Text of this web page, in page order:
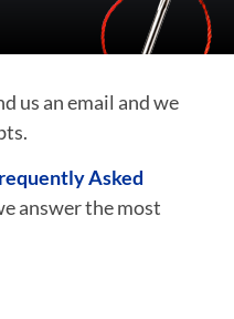
us an email and we
Asked
answer the most